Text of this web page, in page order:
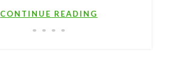
CONTINUE READING